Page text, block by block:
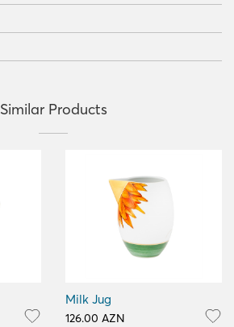
Similar Products
Milk Jug
126.00 AZN